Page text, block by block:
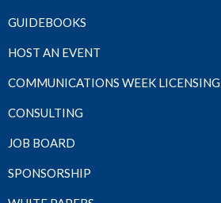
GUIDEBOOKS
HOST AN EVENT
COMMUNICATIONS WEEK LICENSING
CONSULTING
JOB BOARD
SPONSORSHIP